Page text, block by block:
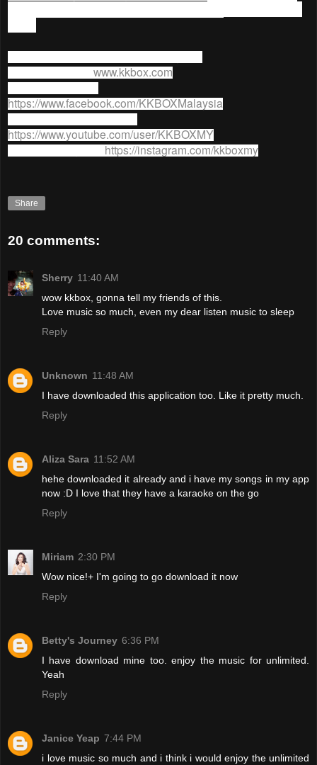
For more information onKKBOX, go to;
KKBOX website:www.kkbox.com
KKBOX facebook:
https://www.facebook.com/KKBOXMalaysia
KKBOX Youtube channel:
https://www.youtube.com/user/KKBOXMY
KKBOX Instagram:https://instagram.com/kkboxmy
Share
20 comments:
Sherry 11:40 AM
wow kkbox, gonna tell my friends of this.
Love music so much, even my dear listen music to sleep
Reply
Unknown 11:48 AM
I have downloaded this application too. Like it pretty much.
Reply
Aliza Sara 11:52 AM
hehe downloaded it already and i have my songs in my app
now :D I love that they have a karaoke on the go
Reply
Miriam 2:30 PM
Wow nice!+ I'm going to go download it now
Reply
Betty's Journey 6:36 PM
I have download mine too. enjoy the music for unlimited.
Yeah
Reply
Janice Yeap 7:44 PM
i love music so much and i think i would enjoy the unlimited